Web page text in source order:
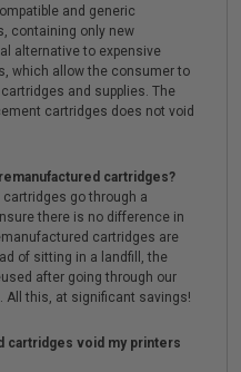
and generic
containing only new
alternative to expensive
which allow the consumer to
and supplies. The
cartridges does not void
cartridges?
go through a
there is no difference in
cartridges are
of sitting in a landfill, the
after going through our
All this, at significant savings!
cartridges void my printers